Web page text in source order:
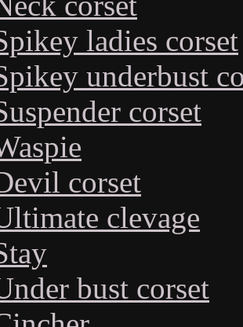
ladies corset
underbust
corset
corset
clevage
bust corset